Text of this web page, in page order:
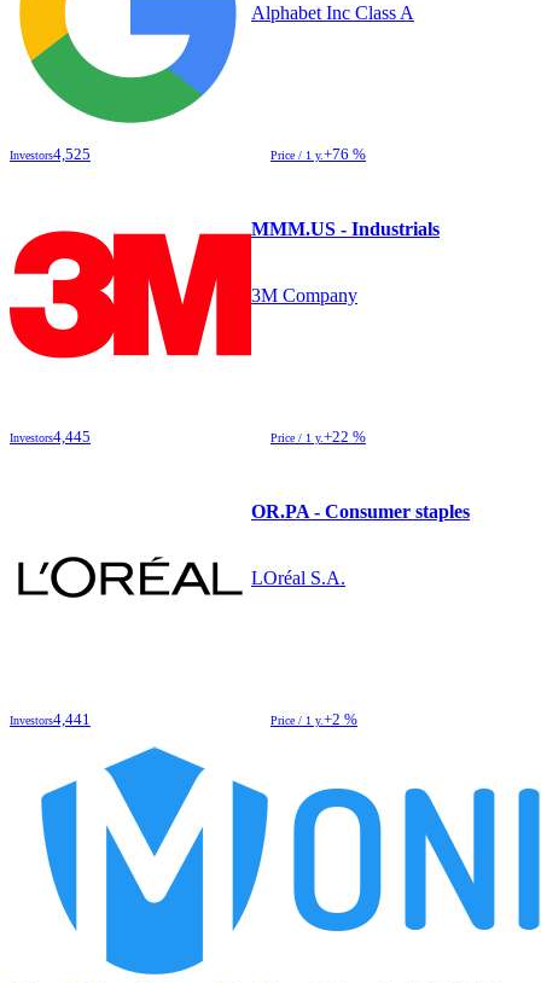
Alphabet Inc Class A
Investors4,525 Price / 1 y.+76 %
MMM.US - Industrials
3M Company
Investors4,445 Price / 1 y.+22 %
OR.PA - Consumer staples
LOréal S.A.
Investors4,441 Price / 1 y.+2 %